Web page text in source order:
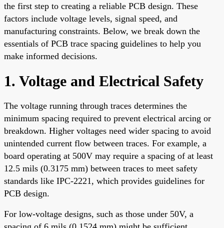
the first step to creating a reliable PCB design. These
factors include voltage levels, signal speed, and
manufacturing constraints. Below, we break down the
essentials of PCB trace spacing guidelines to help you
make informed decisions.
1. Voltage and Electrical Safety
The voltage running through traces determines the
minimum spacing required to prevent electrical arcing or
breakdown. Higher voltages need wider spacing to avoid
unintended current flow between traces. For example, a
board operating at 500V may require a spacing of at least
12.5 mils (0.3175 mm) between traces to meet safety
standards like IPC-2221, which provides guidelines for
PCB design.
For low-voltage designs, such as those under 50V, a